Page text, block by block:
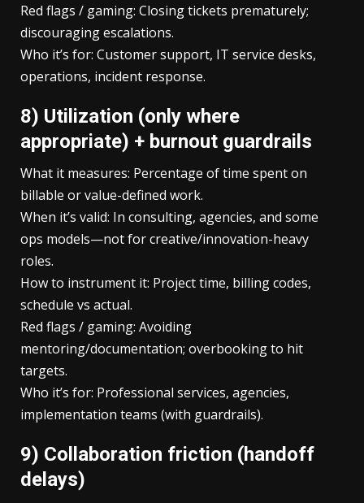
Red flags / gaming: Closing tickets prematurely;
discouraging escalations.
Who it’s for: Customer support, IT service desks,
operations, incident response.
8) Utilization (only where
appropriate) + burnout guardrails
What it measures: Percentage of time spent on
billable or value-defined work.
When it’s valid: In consulting, agencies, and some
ops models—not for creative/innovation-heavy
roles.
How to instrument it: Project time, billing codes,
schedule vs actual.
Red flags / gaming: Avoiding
mentoring/documentation; overbooking to hit
targets.
Who it’s for: Professional services, agencies,
implementation teams (with guardrails).
9) Collaboration friction (handoff
delays)